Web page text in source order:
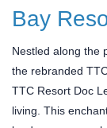
Bay
Nestled along the
the rebranded
TTC Resort Doc
living. This